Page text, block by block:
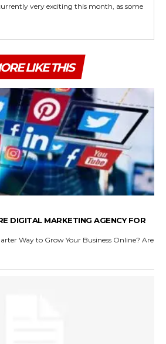
very exciting this month, as some
LIKE THIS
DIGITAL MARKETING AGENCY FOR
Way to Grow Your Business Online? Are